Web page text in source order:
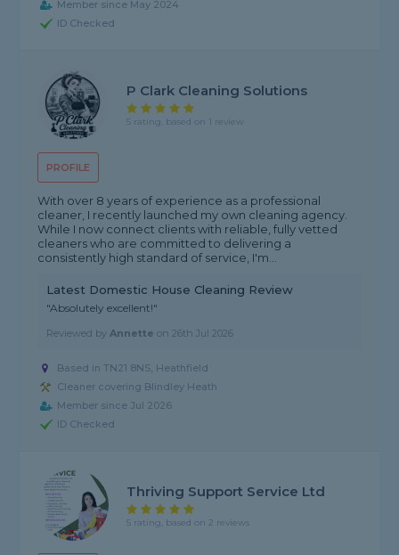
Member since May 2024
ID Checked
PROFILE
P Clark Cleaning Solutions
5 rating, based on 1 review
With over 8 years of experience as a professional
cleaner, I recently launched my own cleaning agency.
While I now connect clients with reliable, fully vetted
cleaners who are committed to delivering a
consistently high standard of service, I'm...
Latest Domestic House Cleaning Review
"Absolutely excellent!"
Reviewed byAnnette on26th Jul 2026
Based in TN21 8NS, Heathfield
Cleaner covering Blindley Heath
Member since Jul 2026
ID Checked
Thriving Support Service Ltd
5 rating, based on 2 reviews